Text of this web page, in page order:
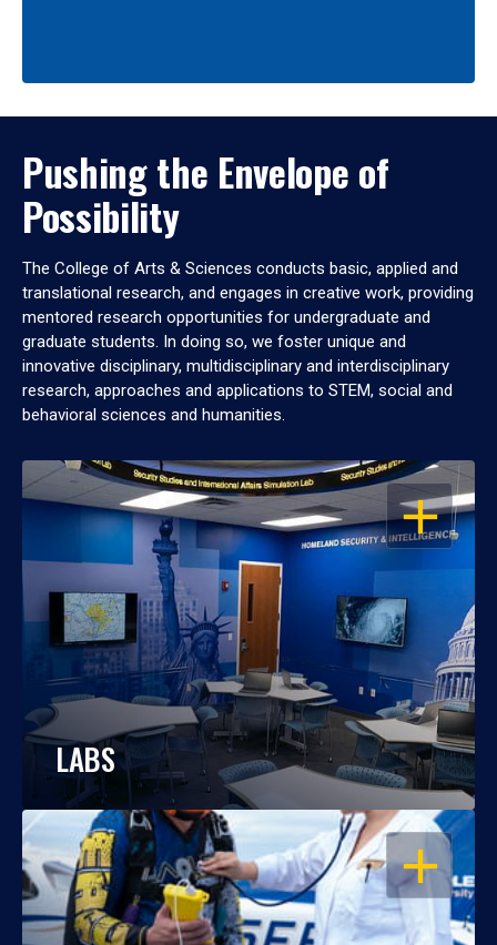
Pushing the Envelope of
Possibility
The College of Arts & Sciences conducts basic, applied and
translational research, and engages in creative work, providing
mentored research opportunities for undergraduate and
graduate students. In doing so, we foster unique and
innovative disciplinary, multidisciplinary and interdisciplinary
research, approaches and applications to STEM, social and
behavioral sciences and humanities.
OPEN
LABS
OPEN